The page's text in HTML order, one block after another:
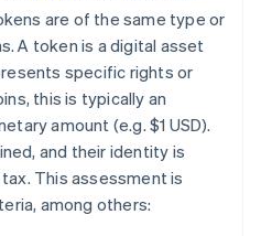
are of the same type or
A token is a digital asset
specific rights or
this is typically an
amount (e.g. $1 USD).
and their identity is
This assessment is
among others: